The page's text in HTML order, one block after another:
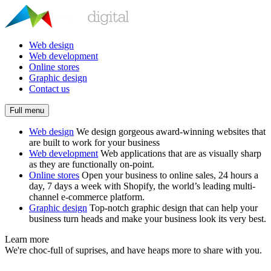
Web design
Web development
Online stores
Graphic design
Contact us
Full menu
Web design We design gorgeous award-winning websites that
are built to work for your business
Web development Web applications that are as visually sharp
as they are functionally on-point.
Online stores Open your business to online sales, 24 hours a
day, 7 days a week with Shopify, the world’s leading multi-
channel e-commerce platform.
Graphic design Top-notch graphic design that can help your
business turn heads and make your business look its very best.
Learn more
We're choc-full of suprises, and have heaps more to share with you.